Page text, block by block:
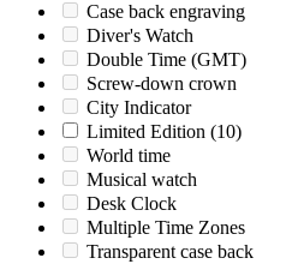
Case back engraving
Diver's Watch
Double Time (GMT)
Screw-down crown
City Indicator
Limited Edition (10)
World time
Musical watch
Desk Clock
Multiple Time Zones
Transparent case back